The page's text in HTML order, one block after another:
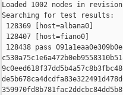
Loaded 1002 nodes in
Searching for test results:
128369 [host=albana0]
128407 [host=fiano0]
128438 pass